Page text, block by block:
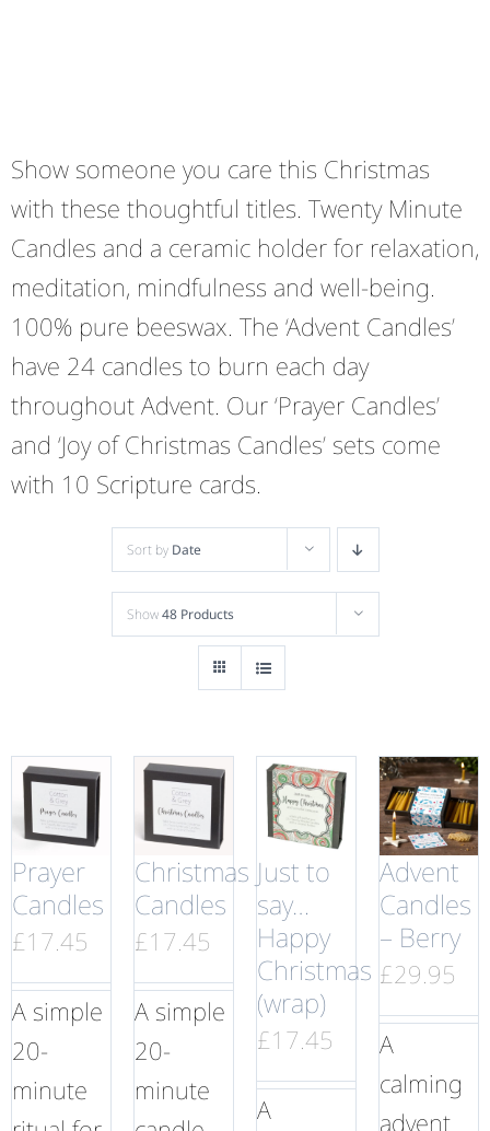
Show someone you care this Christmas
with these thoughtful titles. Twenty Minute
Candles and a ceramic holder for relaxation,
meditation, mindfulness and well-being.
100% pure beeswax. The ‘Advent Candles’
have 24 candles to burn each day
throughout Advent. Our ‘Prayer Candles’
and ‘Joy of Christmas Candles’ sets come
with 10 Scripture cards.
Sort by Date
Show48 Products
Prayer
Candles
£17.45
A simple
20-
minute
Christmas
Candles
£17.45
A simple
20-
minute
Just to
say…
Happy
Christmas
(wrap)
£17.45
A
Advent
Candles
– Berry
£29.95
A
calming
advent